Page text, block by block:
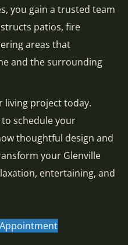
you gain a trusted team
patios, fire
areas that
and the surrounding
project today.
schedule your
thoughtful design and
your Glenville
entertaining, and